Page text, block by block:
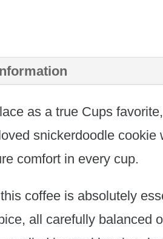
as a true Cups
snickerdoodle
comfort in every cup.
coffee is absolutely
all carefully balanced